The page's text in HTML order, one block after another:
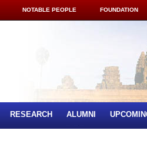
NOTABLE PEOPLE FOUNDATION
RESEARCH ALUMNI